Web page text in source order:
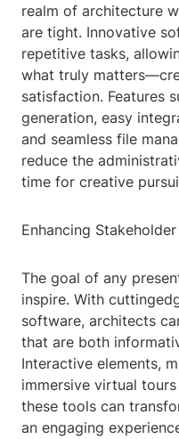
realm of architecture
are tight. Innovative
repetitive tasks,
what truly
satisfaction. Features
generation, easy
and seamless file
reduce the
time for creative
Enhancing
The goal of any
inspire. With
software, architects
that are both
Interactive elements,
immersive virtual
these tools can
an engaging